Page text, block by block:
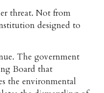
threat. Not from
designed to
The government
Board that
the environmental